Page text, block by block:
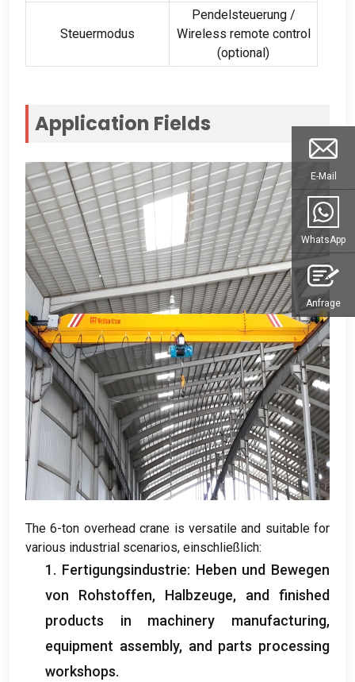
Steuermodus
Pendelsteuerung /
Wireless remote control
(optional)
Application Fields
The 6-ton overhead crane is versatile and suitable for
various industrial scenarios, einschließlich:
1. Fertigungsindustrie: Heben und Bewegen
von Rohstoffen, Halbzeuge, and finished
products in machinery manufacturing,
equipment assembly, and parts processing
workshops.
E-Mail
WhatsApp
Anfrage